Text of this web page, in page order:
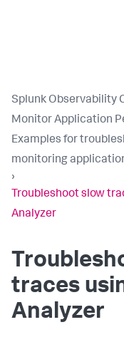
Splunk Observability
Monitor Application
Examples for
monitoring
›
Troubleshoot slow
Analyzer
traces
Analyzer